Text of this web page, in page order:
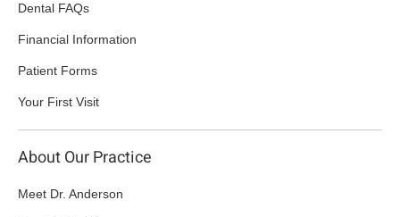
Dental FAQs
Financial Information
Patient Forms
Your First Visit
About Our Practice
Meet Dr. Anderson